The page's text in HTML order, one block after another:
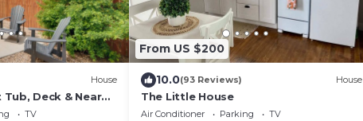
House
Deck & Near
TV
From US $200
10.0(93 Reviews) House
The Little House
Air Conditioner Parking
TV